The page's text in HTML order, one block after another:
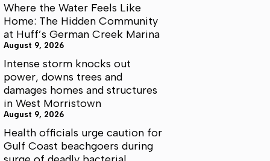
Where the Water Feels Like
Home: The Hidden Community
at Huff’s German Creek Marina
August 9, 2026
Intense storm knocks out
power, downs trees and
damages homes and structures
in West Morristown
August 9, 2026
Health officials urge caution for
Gulf Coast beachgoers during